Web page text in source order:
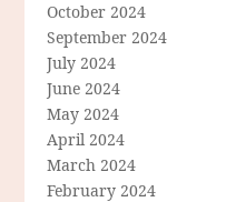
October 2024
September 2024
July 2024
June 2024
May 2024
April 2024
March 2024
February 2024